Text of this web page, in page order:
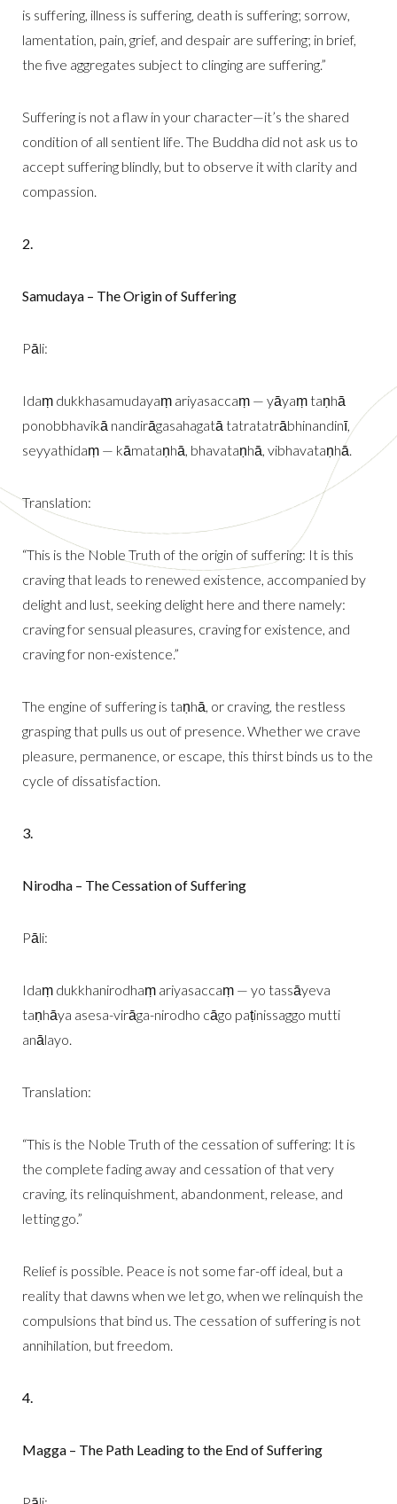
is suffering, illness is suffering, death is suffering; sorrow,
lamentation, pain, grief, and despair are suffering; in brief,
the five aggregates subject to clinging are suffering.”
Suffering is not a flaw in your character—it’s the shared
condition of all sentient life. The Buddha did not ask us to
accept suffering blindly, but to observe it with clarity and
compassion.
2.
Samudaya – The Origin of Suffering
Pāli:
Idaṃ dukkhasamudayaṃ ariyasaccaṃ — yāyaṃ taṇhā
ponobbhavikā nandirāgasahagatā tatratatrābhinandinī,
seyyathidaṃ — kāmataṇhā, bhavataṇhā, vibhavataṇhā.
Translation:
“This is the Noble Truth of the origin of suffering: It is this
craving that leads to renewed existence, accompanied by
delight and lust, seeking delight here and there namely:
craving for sensual pleasures, craving for existence, and
craving for non-existence.”
The engine of suffering is taṇhā, or craving, the restless
grasping that pulls us out of presence. Whether we crave
pleasure, permanence, or escape, this thirst binds us to the
cycle of dissatisfaction.
3.
Nirodha – The Cessation of Suffering
Pāli:
Idaṃ dukkhanirodhaṃ ariyasaccaṃ — yo tassāyeva
taṇhāya asesa-virāga-nirodho cāgo paṭinissaggo mutti
anālayo.
Translation:
“This is the Noble Truth of the cessation of suffering: It is
the complete fading away and cessation of that very
craving, its relinquishment, abandonment, release, and
letting go.”
Relief is possible. Peace is not some far-off ideal, but a
reality that dawns when we let go, when we relinquish the
compulsions that bind us. The cessation of suffering is not
annihilation, but freedom.
4.
Magga – The Path Leading to the End of Suffering